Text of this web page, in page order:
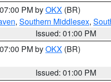
PM byOKX (BR)
, Southern Middlesex,
Issued: 01:00 PM
PM byOKX (BR)
Issued: 01:00 PM